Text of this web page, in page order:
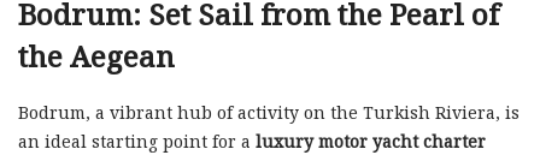
Bodrum: Set Sail from the Pearl of
the Aegean
Bodrum, a vibrant hub of activity on the Turkish Riviera, is
an ideal starting point for a luxury motor yacht charter